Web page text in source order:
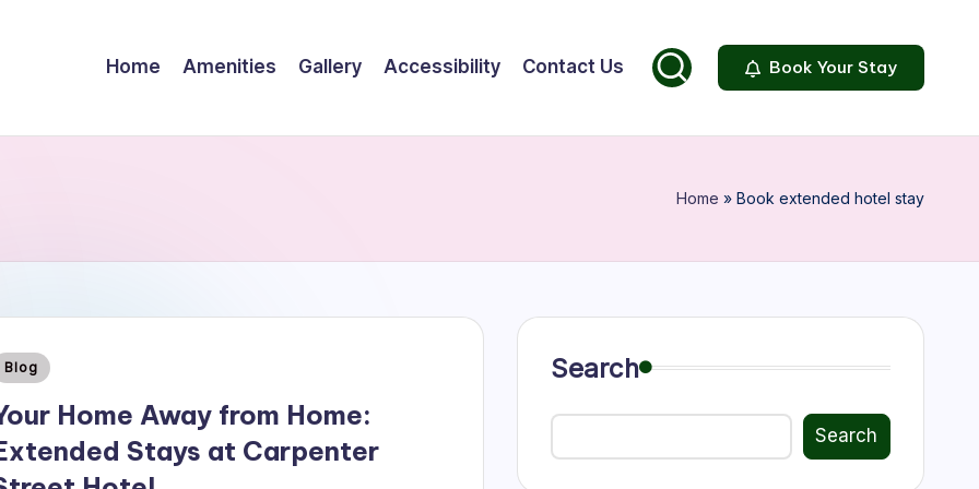
Home Amenities Gallery Accessibility Contact Us Book Your Stay
Home » Book extended hotel stay
Blog
Home Away from Home:
Stays at Carpenter
Search
Search